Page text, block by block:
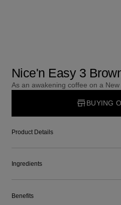
Nice'n Easy 3
As an awakening coffee on a
BUYING
Product Details
Ingredients
Benefits